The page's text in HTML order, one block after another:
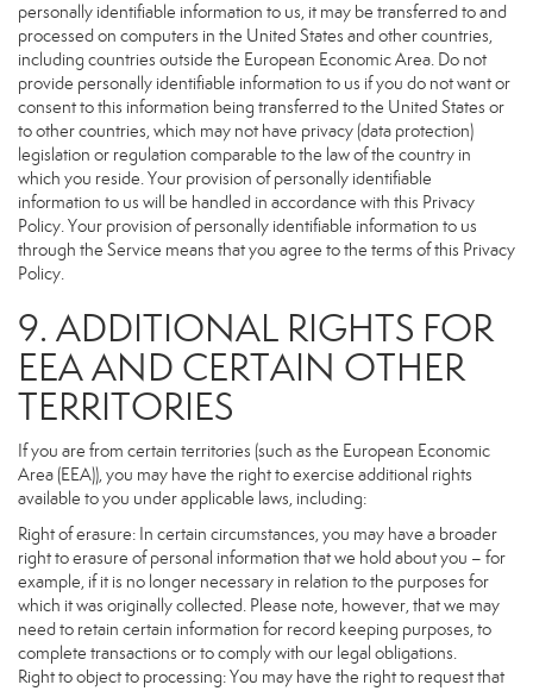
personally identifiable information to us, it may be transferred to and
processed on computers in the United States and other countries,
including countries outside the European Economic Area. Do not
provide personally identifiable information to us if you do not want or
consent to this information being transferred to the United States or
to other countries, which may not have privacy (data protection)
legislation or regulation comparable to the law of the country in
which you reside. Your provision of personally identifiable
information to us will be handled in accordance with this Privacy
Policy. Your provision of personally identifiable information to us
through the Service means that you agree to the terms of this Privacy
Policy.
9. ADDITIONAL RIGHTS FOR
EEA AND CERTAIN OTHER
TERRITORIES
If you are from certain territories (such as the European Economic
Area (EEA)), you may have the right to exercise additional rights
available to you under applicable laws, including:
Right of erasure: In certain circumstances, you may have a broader
right to erasure of personal information that we hold about you – for
example, if it is no longer necessary in relation to the purposes for
which it was originally collected. Please note, however, that we may
need to retain certain information for record keeping purposes, to
complete transactions or to comply with our legal obligations.
Right to object to processing: You may have the right to request that